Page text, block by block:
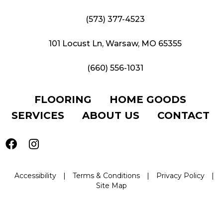
(573) 377-4523
101 Locust Ln, Warsaw, MO 65355
(660) 556-1031
FLOORING
HOME GOODS
SERVICES
ABOUT US CONTACT
Accessibility | Terms & Conditions | Privacy Policy
|
Site Map